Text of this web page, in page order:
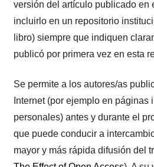
versión del artículo publicado en
incluirlo en un repositorio
libro) siempre que indiquen
publicó por primera vez en esta
Se permite a los autores/as
Internet (por ejemplo en páginas
personales) antes y durante el
que puede conducir a
mayor y más rápida difusión del